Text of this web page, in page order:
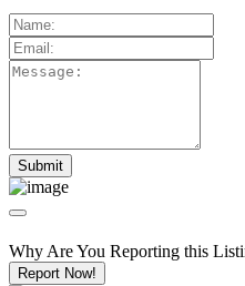
Why Are You Reporting this
Report Now!